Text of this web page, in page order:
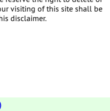
visiting of this site shall be
disclaimer.